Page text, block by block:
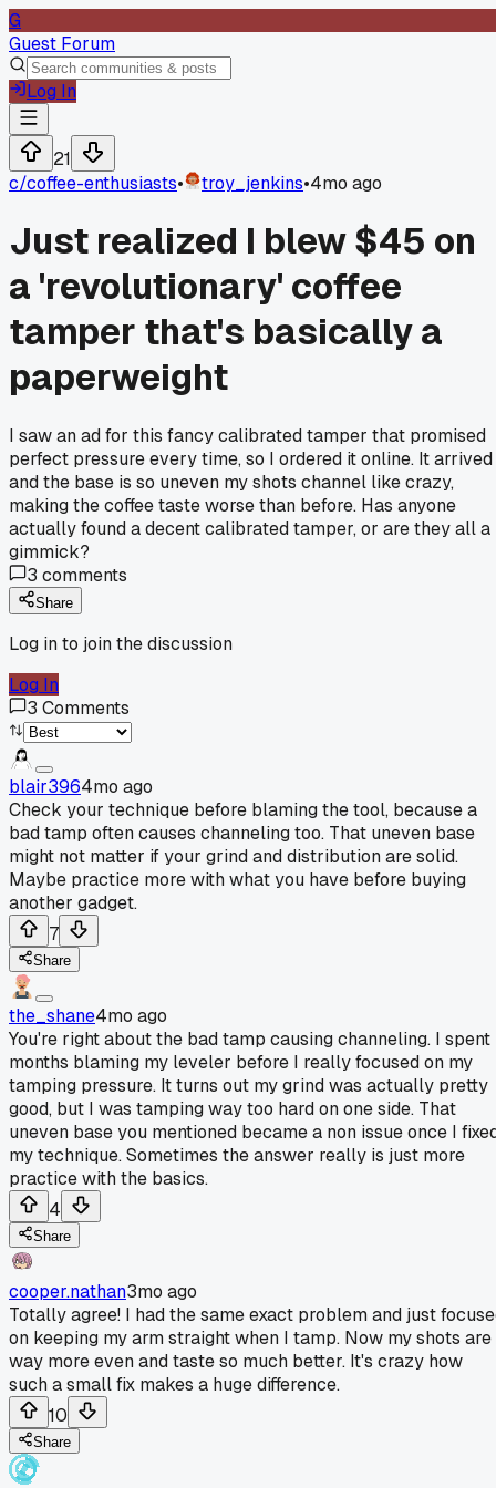
G
Guest Forum
Log In
21
c/coffee-enthusiasts• troy_jenkins•4mo ago
Just realized I blew $45 on
a 'revolutionary' coffee
tamper that's basically a
paperweight
I saw an ad for this fancy calibrated tamper that promised
perfect pressure every time, so I ordered it online. It arrived
and the base is so uneven my shots channel like crazy,
making the coffee taste worse than before. Has anyone
actually found a decent calibrated tamper, or are they all a
gimmick?
3 comments
Share
Log in to join the discussion
Log In
3 Comments
blair3964mo ago
Check your technique before blaming the tool, because a
bad tamp often causes channeling too. That uneven base
might not matter if your grind and distribution are solid.
Maybe practice more with what you have before buying
another gadget.
7
Share
the_shane4mo ago
You're right about the bad tamp causing channeling. I spent
months blaming my leveler before I really focused on my
tamping pressure. It turns out my grind was actually pretty
good, but I was tamping way too hard on one side. That
uneven base you mentioned became a non issue once I
my technique. Sometimes the answer really is just more
practice with the basics.
4
Share
cooper.nathan3mo ago
Totally agree! I had the same exact problem and just
on keeping my arm straight when I tamp. Now my shots are
way more even and taste so much better. It's crazy how
such a small fix makes a huge difference.
10
Share